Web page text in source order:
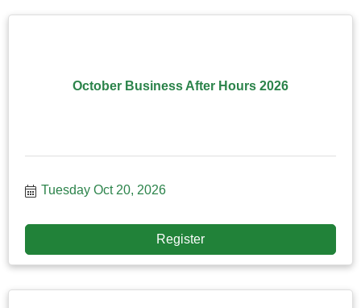
October Business After Hours 2026
Tuesday Oct 20, 2026
Register